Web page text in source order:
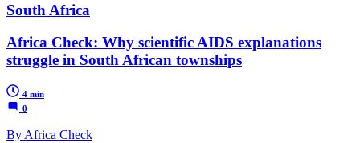
South Africa
Africa Check: Why scientific AIDS explanations
struggle in South African townships
4 min
0
By Africa Check